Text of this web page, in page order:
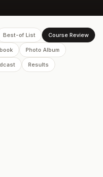
Best-of List Course Review
Photo Album
Results